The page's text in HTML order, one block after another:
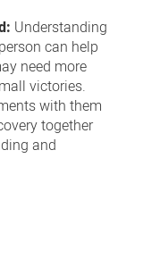
Understanding
can help
need more
victories.
with them
together
and